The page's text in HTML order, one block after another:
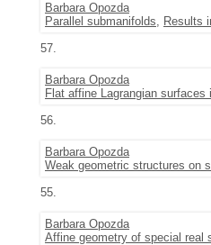
Barbara Opozda
Parallel submanifolds, Results
57.
Barbara Opozda
Flat affine Lagrangian surfaces
56.
Barbara Opozda
Weak geometric structures on
55.
Barbara Opozda
Affine geometry of special real